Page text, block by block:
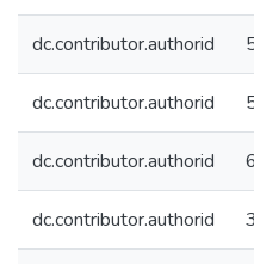
dc.contributor.authorid
dc.contributor.authorid
dc.contributor.authorid
dc.contributor.authorid